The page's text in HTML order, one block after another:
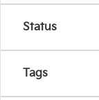
Status
Tags